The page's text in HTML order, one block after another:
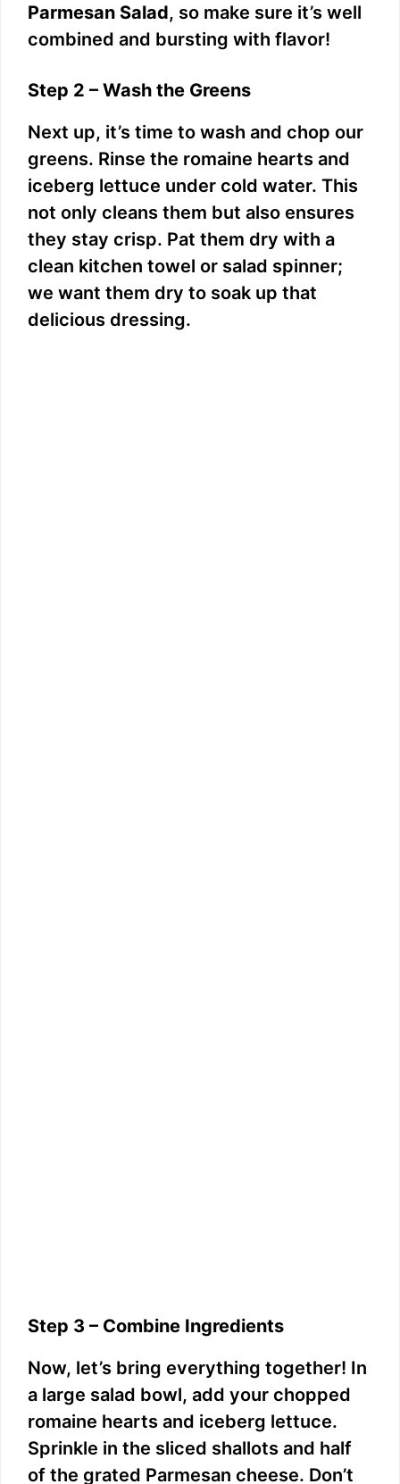
Parmesan Salad, so make sure it’s well
combined and bursting with flavor!
Step 2 – Wash the Greens
Next up, it’s time to wash and chop our
greens. Rinse the romaine hearts and
iceberg lettuce under cold water. This
not only cleans them but also ensures
they stay crisp. Pat them dry with a
clean kitchen towel or salad spinner;
we want them dry to soak up that
delicious dressing.
Step 3 – Combine Ingredients
Now, let’s bring everything together! In
a large salad bowl, add your chopped
romaine hearts and iceberg lettuce.
Sprinkle in the sliced shallots and half
of the grated Parmesan cheese. Don’t